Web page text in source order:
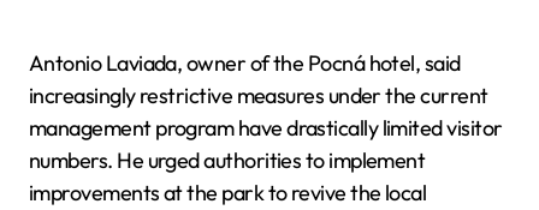
Antonio Laviada, owner of the Pocná hotel, said
increasingly restrictive measures under the current
management program have drastically limited visitor
numbers. He urged authorities to implement
improvements at the park to revive the local